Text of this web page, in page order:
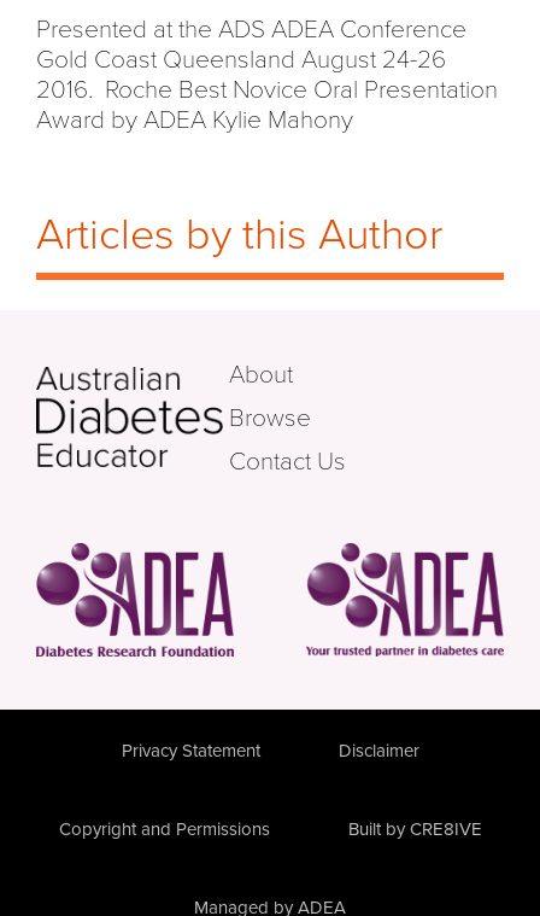
Presented at the ADS ADEA Conference
Gold Coast Queensland August 24-26
2016. Roche Best Novice Oral Presentation
Award by ADEA Kylie Mahony
Articles by this Author
About
Browse
Contact Us
Privacy Statement Disclaimer
Copyright and Permissions Built by CRE8IVE
Managed by ADEA